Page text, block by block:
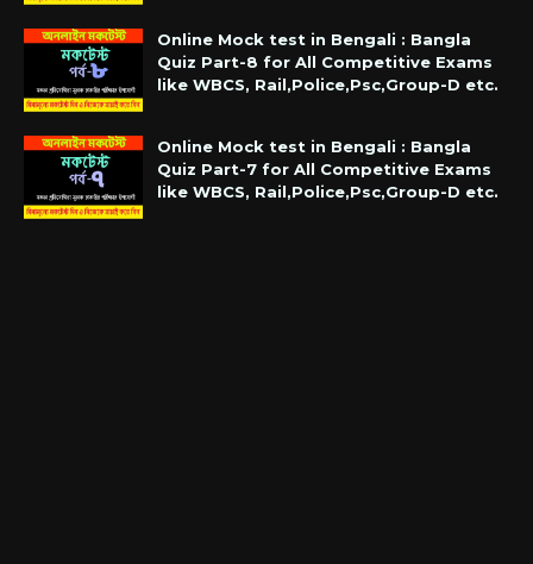
Online Mock test in Bengali : Bangla
Quiz Part-8 for All Competitive Exams
like WBCS, Rail,Police,Psc,Group-D etc.
Online Mock test in Bengali : Bangla
Quiz Part-7 for All Competitive Exams
like WBCS, Rail,Police,Psc,Group-D etc.